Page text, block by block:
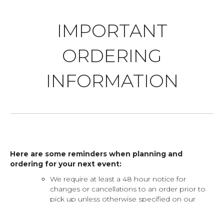
IMPORTANT
ORDERING
INFORMATION
Here are some reminders when planning and
ordering for your next event:
We require at least a 48 hour notice for
changes or cancellations to an order prior to
pick up unless otherwise specified on our